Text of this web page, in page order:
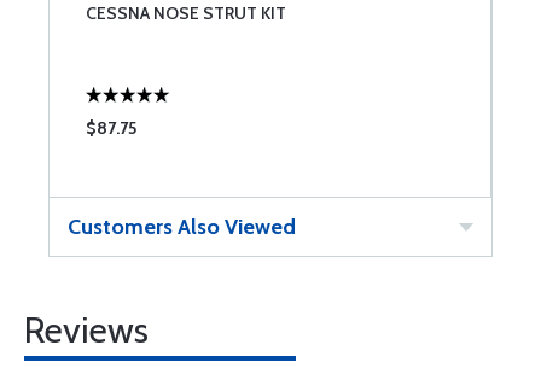
CESSNA NOSE STRUT KIT
$87.75
Customers Also Viewed
Reviews